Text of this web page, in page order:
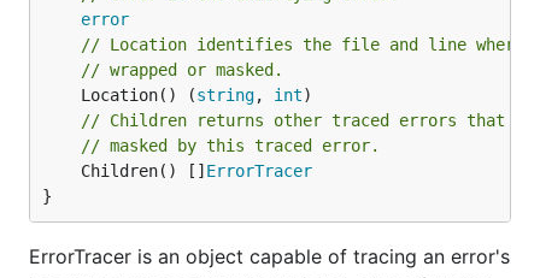
Walking the error tracing tree
Starting with Go 1.20, wrapped errors are kept as a
n-ary tree. terr works by building a tree containing
tracing information in parallel, leaving the Go error
tree untouched, as if terr were not being used. Each
traced error is thus a node in this parallel error
tracing tree.
terr.TraceTree(err) ErrorTracer can be used to
error
// Location identifies the file and line where
// wrapped or masked.
	Location() (
string, int
// Children returns other traced errors that
// masked by this traced error.
	Children() []
ErrorTracer
}
ErrorTracer is an object capable of tracing an error's